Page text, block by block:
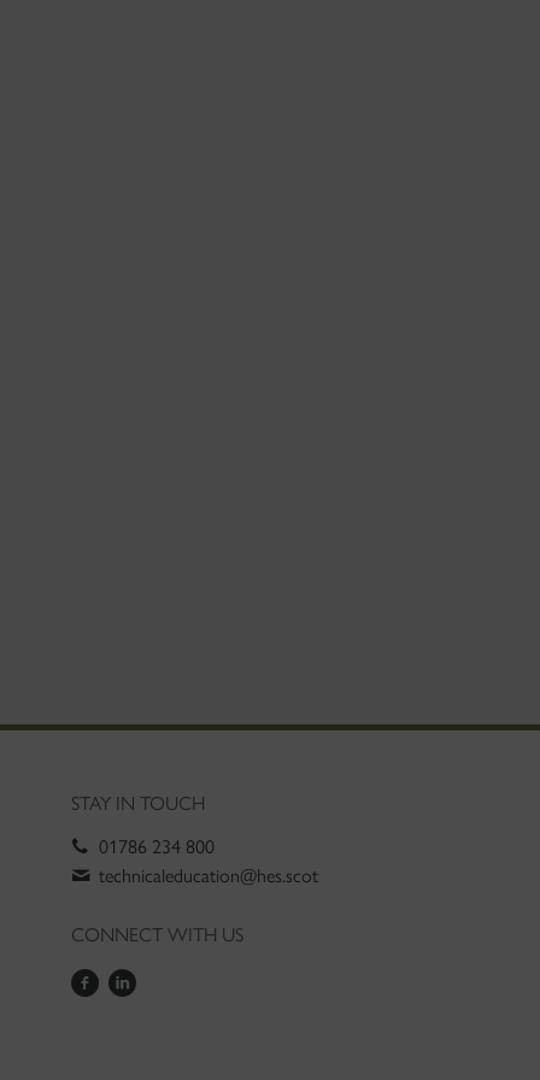
STAY IN TOUCH
01786 234 800
technicaleducation@hes.scot
CONNECT WITH US